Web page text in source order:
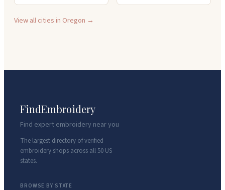
View all cities in Oregon →
FindEmbroidery
Find expert embroidery near you
The largest directory of verified
embroidery shops across all 50 US
states.
BROWSE BY STATE